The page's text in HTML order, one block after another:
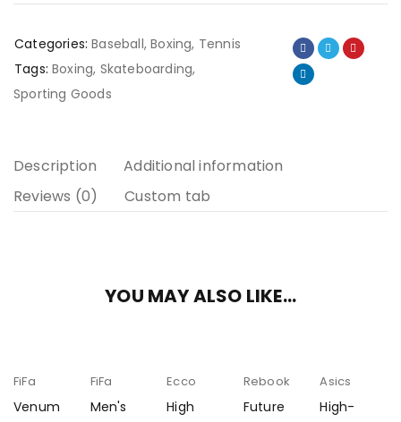
Categories: Baseball,Boxing, Tennis
Tags: Boxing, Skateboarding,
Sporting Goods
Description
Additional information
Reviews (0)
Custom tab
YOU MAY ALSO LIKE…
FiFa
Venum
FiFa
Men's
Ecco
High
Rebook
Future
Asics
High-